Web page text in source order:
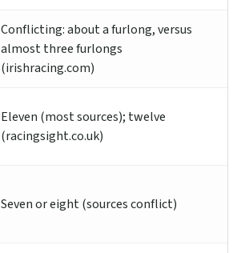
Conflicting: about a furlong, versus
almost three furlongs
(irishracing.com)
Eleven (most sources); twelve
(racingsight.co.uk)
Seven or eight (sources conflict)